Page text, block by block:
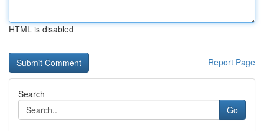
HTML is disabled
Report Page
Search
Go